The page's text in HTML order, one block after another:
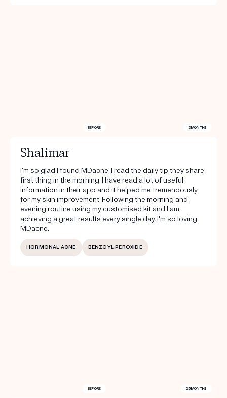
BEFORE 3 MONTHS
Shalimar
I'm so glad I found MDacne. I read the daily tip they share
first thing in the morning. I have read a lot of useful
information in their app and it helped me tremendously
for my skin improvement. Following the morning and
evening routine using my customised kit and I am
achieving a great results every single day. I'm so loving
MDacne.
HORMONAL ACNE BENZOYL PEROXIDE
BEFORE 2.5 MONTHS